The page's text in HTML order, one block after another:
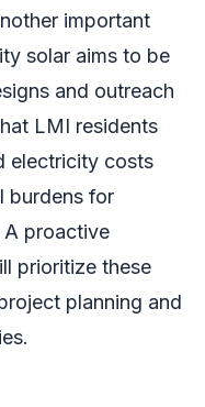
important
solar aims to be
and outreach
LMI residents
electricity costs
burdens for
proactive
prioritize these
planning and